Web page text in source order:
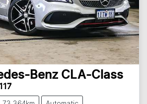
Benz CLA-Class